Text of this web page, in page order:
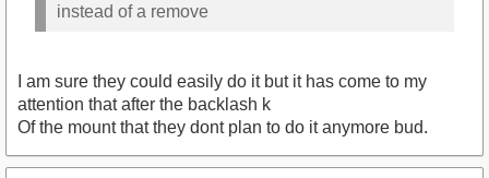
instead of a remove
I am sure they could easily do it but it has come to my
attention that after the backlash k
Of the mount that they dont plan to do it anymore bud.